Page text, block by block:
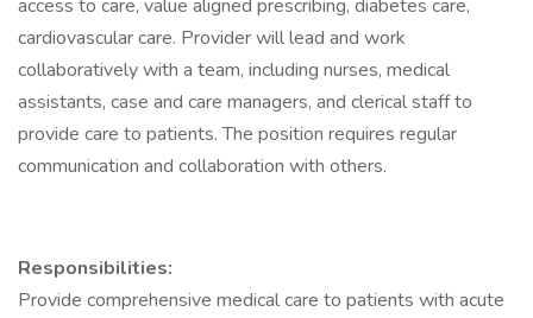
access to care, value aligned prescribing, diabetes care,
cardiovascular care. Provider will lead and work
collaboratively with a team, including nurses, medical
assistants, case and care managers, and clerical staff to
provide care to patients. The position requires regular
communication and collaboration with others.
Responsibilities:
Provide comprehensive medical care to patients with acute